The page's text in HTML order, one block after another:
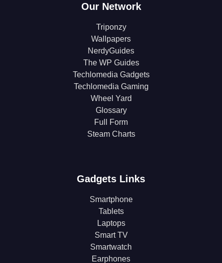
Our Network
Triponzy
Wallpapers
NerdyGuides
The WP Guides
Techlomedia Gadgets
Techlomedia Gaming
Wheel Yard
Glossary
Full Form
Steam Charts
Gadgets Links
Smartphone
Tablets
Laptops
Smart TV
Smartwatch
Earphones